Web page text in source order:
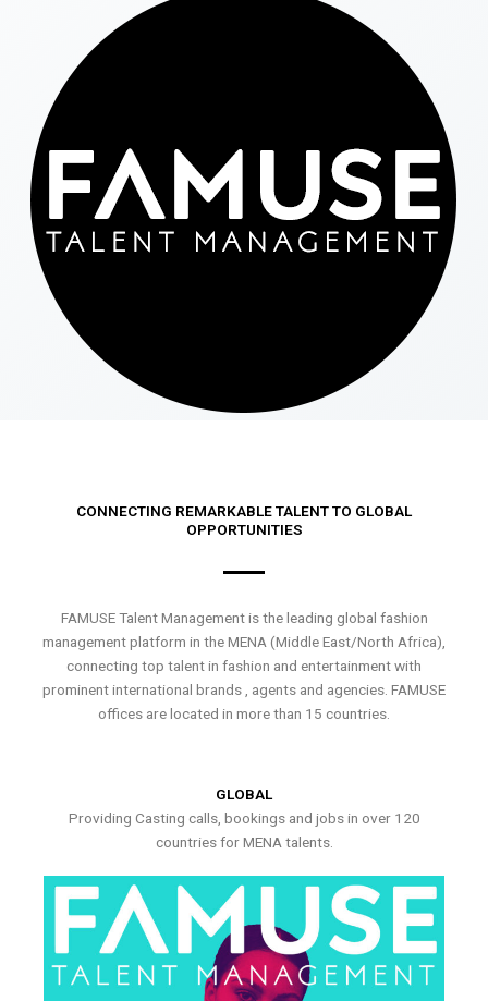
CONNECTING REMARKABLE TALENT TO GLOBAL
OPPORTUNITIES
FAMUSE Talent Management is the leading global fashion
management platform in the MENA (Middle East/North Africa),
connecting top talent in fashion and entertainment with
prominent international brands , agents and agencies. FAMUSE
offices are located in more than 15 countries.
GLOBAL
Providing Casting calls, bookings and jobs in over 120
countries for MENA talents.